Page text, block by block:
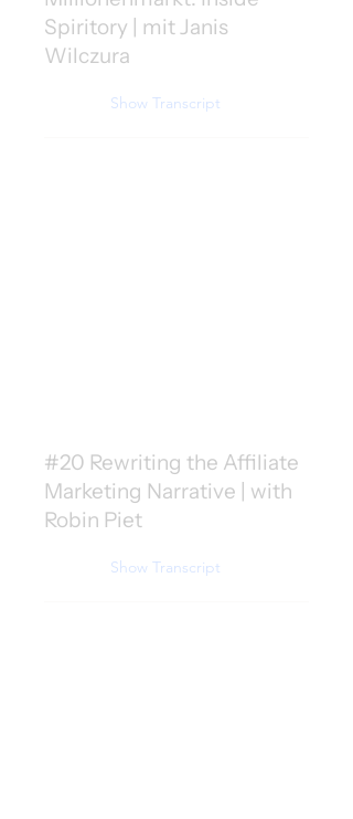
Spiritory | mit Janis
Wilczura
Show Transcript
#20 Rewriting the Affiliate
Marketing Narrative | with
Robin Piet
Show Transcript